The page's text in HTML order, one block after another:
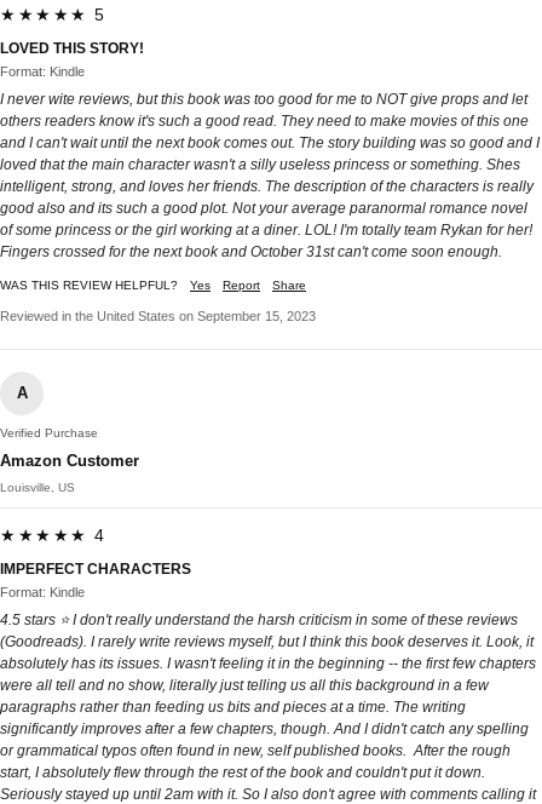
★★★★★ 5
LOVED THIS STORY!
Format: Kindle
I never wite reviews, but this book was too good for me to NOT give props and let
others readers know it's such a good read. They need to make movies of this one
and I can't wait until the next book comes out. The story building was so good and I
loved that the main character wasn't a silly useless princess or something. Shes
intelligent, strong, and loves her friends. The description of the characters is really
good also and its such a good plot. Not your average paranormal romance novel
of some princess or the girl working at a diner. LOL! I'm totally team Rykan for her!
Fingers crossed for the next book and October 31st can't come soon enough.
WAS THIS REVIEW HELPFUL? Yes Report Share
Reviewed in the United States on September 15, 2023
A
Verified Purchase
Amazon Customer
Louisville, US
★★★★★ 4
IMPERFECT CHARACTERS
Format: Kindle
4.5 stars ⭐ I don't really understand the harsh criticism in some of these reviews
(Goodreads). I rarely write reviews myself, but I think this book deserves it. Look, it
absolutely has its issues. I wasn't feeling it in the beginning -- the first few chapters
were all tell and no show, literally just telling us all this background in a few
paragraphs rather than feeding us bits and pieces at a time. The writing
significantly improves after a few chapters, though. And I didn't catch any spelling
or grammatical typos often found in new, self published books. After the rough
start, I absolutely flew through the rest of the book and couldn't put it down.
Seriously stayed up until 2am with it. So I also don't agree with comments calling it